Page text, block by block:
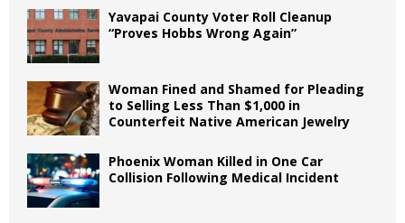
Yavapai County Voter Roll Cleanup
“Proves Hobbs Wrong Again”
Woman Fined and Shamed for Pleading
to Selling Less Than $1,000 in
Counterfeit Native American Jewelry
Phoenix Woman Killed in One Car
Collision Following Medical Incident